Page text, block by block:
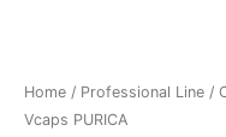
Home / Professional Line /
Vcaps PURICA